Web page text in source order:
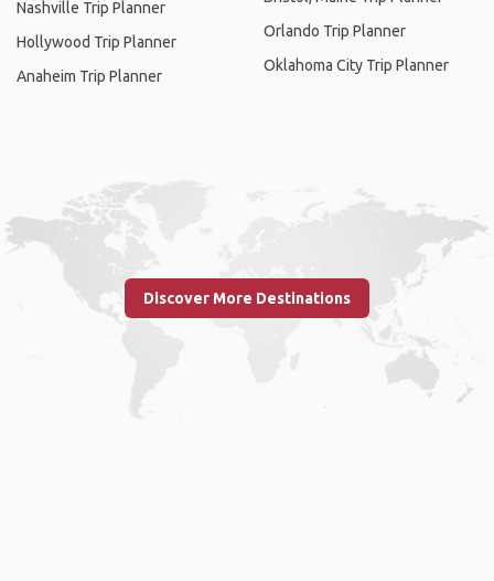
Nashville Trip Planner
Hollywood Trip Planner
Anaheim Trip Planner
Orlando Trip Planner
Oklahoma City Trip Planner
Discover More Destinations